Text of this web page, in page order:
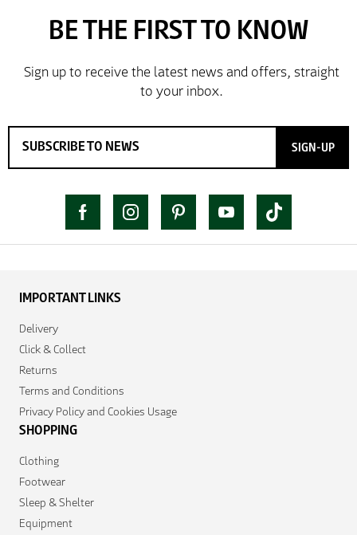
delivery and try the Jacket now before reverting with
further/updated feedback.
SIGN-UP
IMPORTANT LINKS
Delivery
Click & Collect
Returns
Terms and Conditions
Privacy Policy and Cookies Usage
SHOPPING
Clothing
Footwear
Sleep & Shelter
Equipment